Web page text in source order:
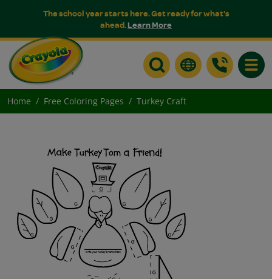
The school year starts here. Get ready for what's
ahead.Learn More
Home Free Coloring Pages Turkey Craft